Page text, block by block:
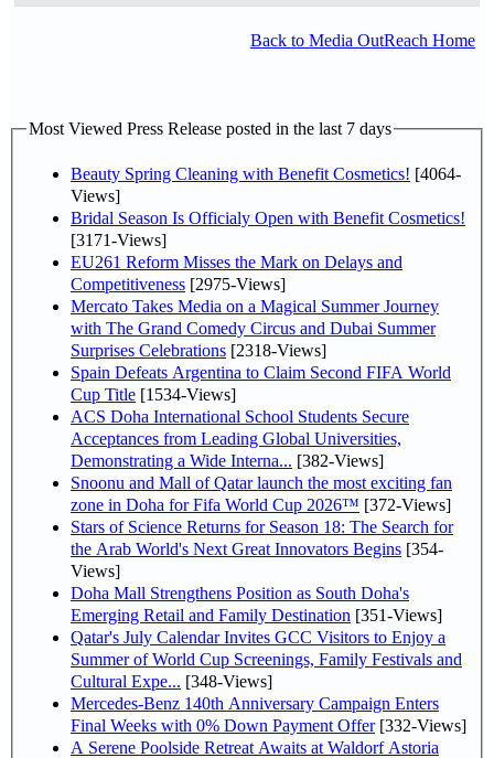
Back to Media OutReach Home
Most Viewed Press Release posted in the last 7 days
Beauty Spring Cleaning with Benefit Cosmetics! [4064-
Views]
Bridal Season Is Officialy Open with Benefit Cosmetics!
[3171-Views]
EU261 Reform Misses the Mark on Delays and
Competitiveness [2975-Views]
Mercato Takes Media on a Magical Summer Journey
with The Grand Comedy Circus and Dubai Summer
Surprises Celebrations [2318-Views]
Spain Defeats Argentina to Claim Second FIFA World
Cup Title [1534-Views]
ACS Doha International School Students Secure
Acceptances from Leading Global Universities,
Demonstrating a Wide Interna... [382-Views]
Snoonu and Mall of Qatar launch the most exciting fan
zone in Doha for Fifa World Cup 2026™ [372-Views]
Stars of Science Returns for Season 18: The Search for
the Arab World's Next Great Innovators Begins [354-
Views]
Doha Mall Strengthens Position as South Doha's
Emerging Retail and Family Destination [351-Views]
Qatar's July Calendar Invites GCC Visitors to Enjoy a
Summer of World Cup Screenings, Family Festivals and
Cultural Expe... [348-Views]
Mercedes-Benz 140th Anniversary Campaign Enters
Final Weeks with 0% Down Payment Offer[332-Views]
A Serene Poolside Retreat Awaits at Waldorf Astoria